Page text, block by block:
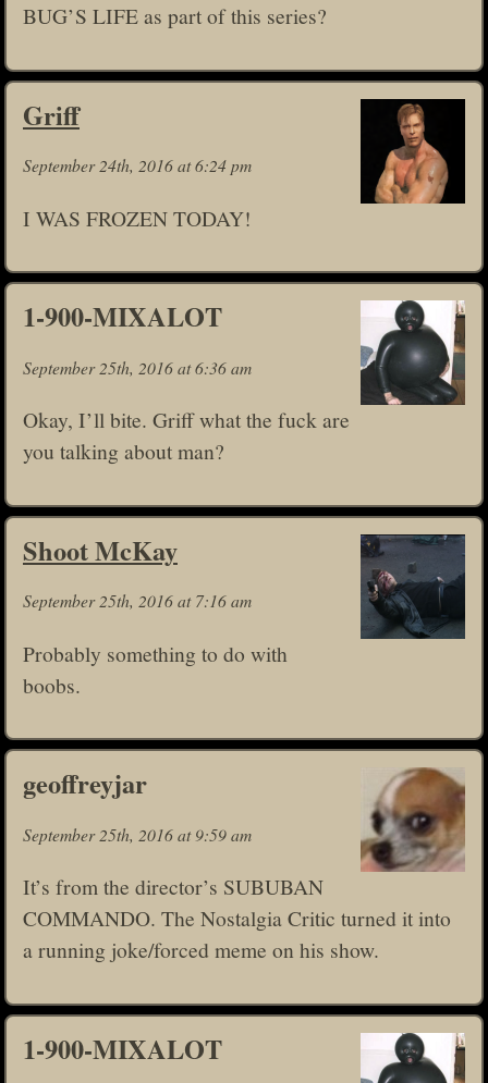
BUG’S LIFE as part of this series?
Griff
September 24th, 2016 at 6:24 pm
I WAS FROZEN TODAY!
1-900-MIXALOT
September 25th, 2016 at 6:36 am
Okay, I’ll bite. Griff what the fuck are
you talking about man?
Shoot McKay
September 25th, 2016 at 7:16 am
Probably something to do with
boobs.
geoffreyjar
September 25th, 2016 at 9:59 am
It’s from the director’s SUBUBAN
COMMANDO. The Nostalgia Critic turned it into
a running joke/forced meme on his show.
1-900-MIXALOT